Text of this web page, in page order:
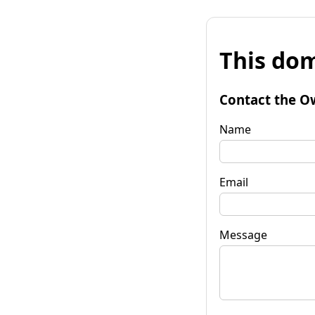
This
Contact the
Name
Email
Message